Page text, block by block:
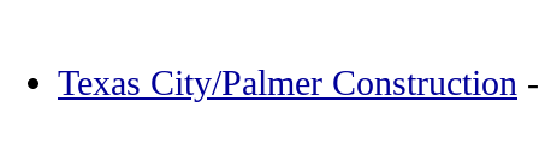
Texas City/Palmer Construction